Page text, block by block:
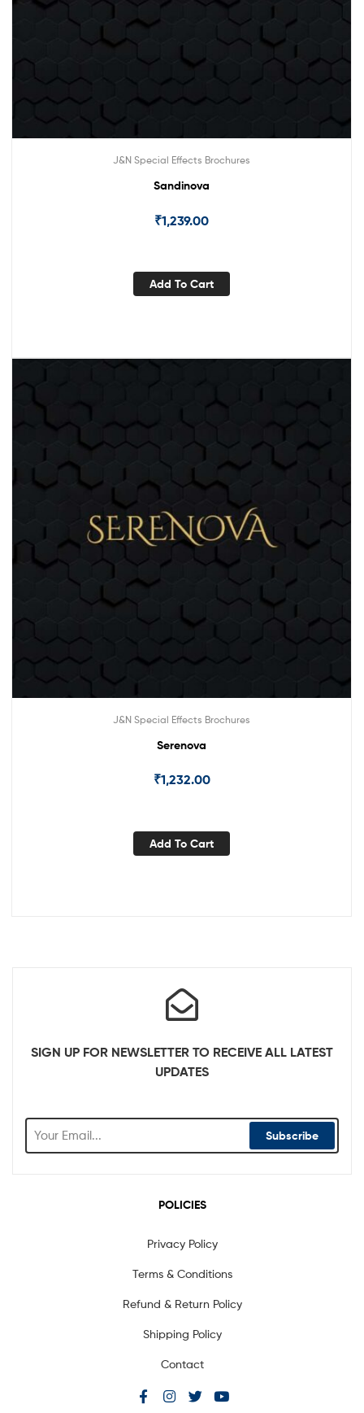
J&N Special Effects Brochures
Sandinova
₹1,239.00
Add To Cart
J&N Special Effects Brochures
Serenova
₹1,232.00
Add To Cart
SIGN UP FOR NEWSLETTER TO RECEIVE ALL LATEST
UPDATES
Subscribe
POLICIES
Privacy Policy
Terms & Conditions
Refund & Return Policy
Shipping Policy
Contact